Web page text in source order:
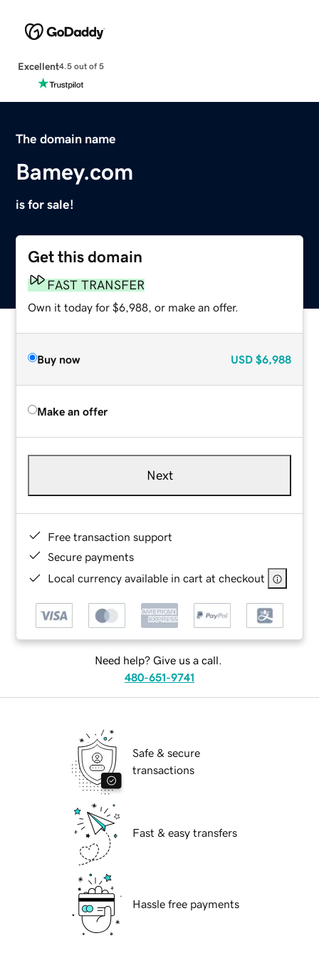
Excellent4.5 out of 5
The domain name
Bamey.com
is for sale!
Get this domain
FAST TRANSFER
Own it today for $6,988, or make an offer.
Buy now USD $6,988
Make an offer
Next
Free transaction support
Secure payments
Local currency available in cart at checkout
Need help? Give us a call.
480-651-9741
Safe & secure
transactions
Fast & easy transfers
Hassle free payments